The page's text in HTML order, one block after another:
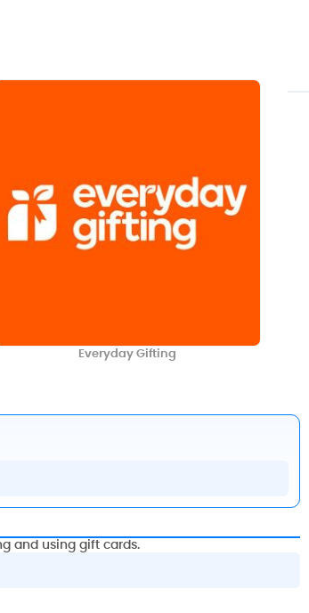
Everyday Gifting
and using gift cards.